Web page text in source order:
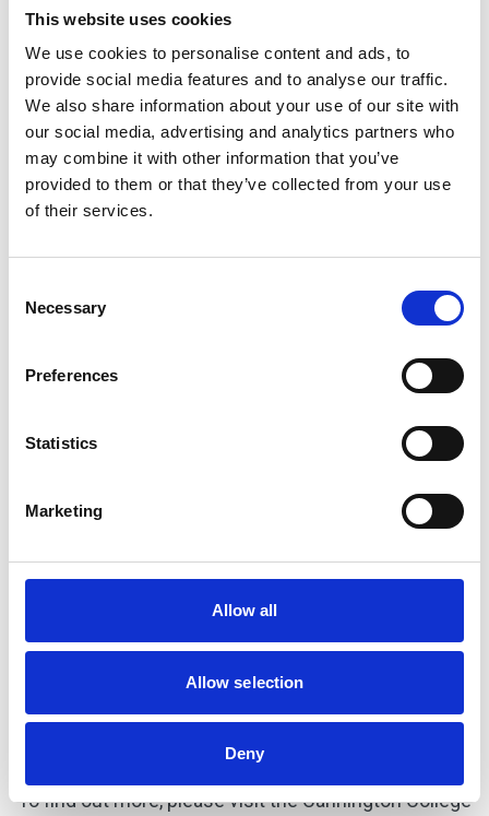
This website uses cookies
We use cookies to personalise content and ads, to
provide social media features and to analyse our traffic.
We also share information about your use of our site with
our social media, advertising and analytics partners who
may combine it with other information that you’ve
provided to them or that they’ve collected from your use
of their services.
Selection
Necessary
Preferences
Statistics
Marketing
Allow all
Allow selection
Deny
trees and discussing species that will be well
suited for future planting as the climate continues
to change.
The college was delighted to welcome such
respected figures from across the industry and to
strengthen links between education and
professional practice through this successful
Tony Kirkham,
Previous slide Next
To find out more, please visit theCannington College